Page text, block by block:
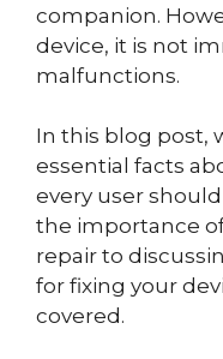
companion.
device, it is not
malfunctions.
In this blog post,
essential facts
every user
the importance
repair to
for fixing your
covered.